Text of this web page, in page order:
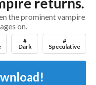
the prominent vampire
on.
#
Dark
#
Speculative